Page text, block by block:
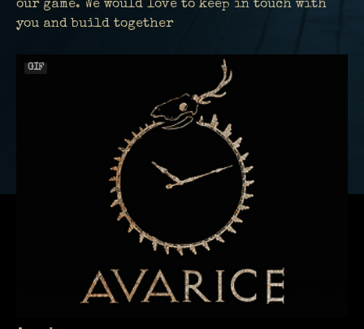
our game. We would love to keep in touch with
you and build together
GIF